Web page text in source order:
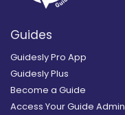
Guides
Guidesly Pro App
Guidesly Plus
Become a Guide
Access Your Guide Admin